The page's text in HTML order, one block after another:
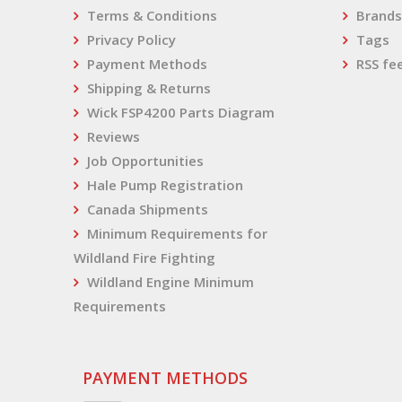
Terms & Conditions
Privacy Policy
Payment Methods
Shipping & Returns
Wick FSP4200 Parts Diagram
Reviews
Job Opportunities
Hale Pump Registration
Canada Shipments
Minimum Requirements for
Wildland Fire Fighting
Wildland Engine Minimum
Requirements
Brands
Tags
RSS
PAYMENT METHODS